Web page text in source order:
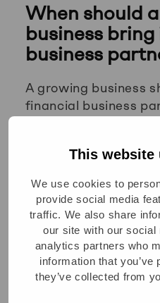
This website
We use cookies to
provide social media
traffic. We also share
our site with our social
analytics partners who
information that you’ve
they’ve collected from
When should
business
business
A growing business
financial business
Common triggers
markets, launching
preparing for
leadership is making
without reliable
If your finance team
its time closing